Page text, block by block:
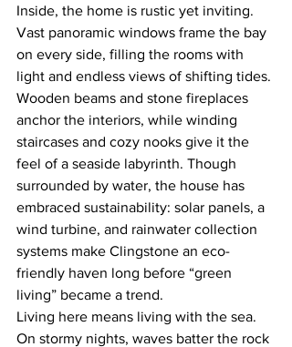
Inside, the home is rustic yet inviting.
Vast panoramic windows frame the bay
on every side, filling the rooms with
light and endless views of shifting tides.
Wooden beams and stone fireplaces
anchor the interiors, while winding
staircases and cozy nooks give it the
feel of a seaside labyrinth. Though
surrounded by water, the house has
embraced sustainability: solar panels, a
wind turbine, and rainwater collection
systems make Clingstone an eco-
friendly haven long before “green
living” became a trend.
Living here means living with the sea.
On stormy nights, waves batter the rock